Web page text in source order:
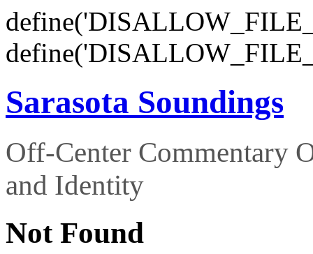
Sarasota Soundings
Off-Center Commentary
and Identity
Not Found